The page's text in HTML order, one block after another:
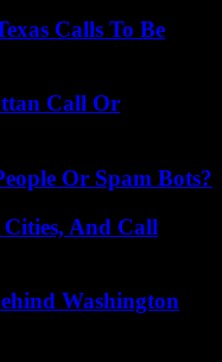
Calls To Be
Call Or
Or Spam Bots?
And Call
Washington